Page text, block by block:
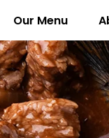
Our Menu